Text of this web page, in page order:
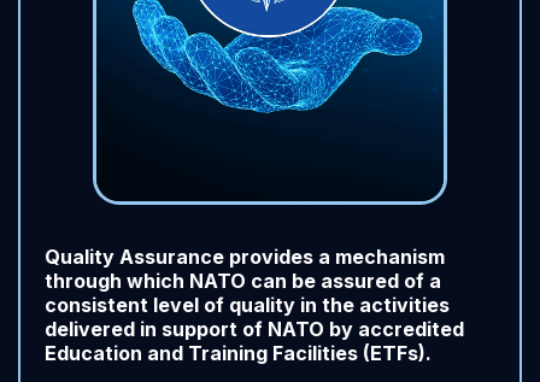
Quality Assurance provides a mechanism
through which NATO can be assured of a
consistent level of quality in the activities
delivered in support of NATO by accredited
Education and Training Facilities (ETFs).